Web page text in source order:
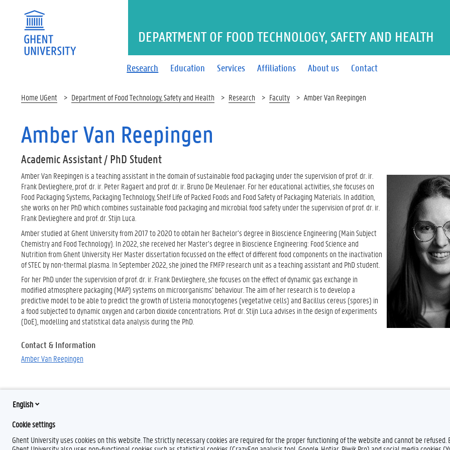
Research Education Services Affiliations About us Contact
DEPARTMENT OF FOOD TECHNOLOGY, SAFETY AND HEALTH
Home UGent Department of Food Technology, Safety and Health Research Faculty Amber Van Reepingen
Amber Van Reepingen
Academic Assistant / PhD Student
Amber Van Reepingen is a teaching assistant in the domain of sustainable food packaging under the supervision of prof. dr. ir.
Frank Devlieghere, prof. dr. ir. Peter Ragaert and prof. dr. ir. Bruno De Meulenaer. For her educational activities, she focuses on
Food Packaging Systems, Packaging Technology, Shelf Life of Packed Foods and Food Safety of Packaging Materials. In addition,
she works on her PhD which combines sustainable food packaging and microbial food safety under the supervision of prof. dr. ir.
Frank Devlieghere and prof. dr. Stijn Luca.
Amber studied at Ghent University from 2017 to 2020 to obtain her Bachelor’s degree in Bioscience Engineering (Main Subject
Chemistry and Food Technology). In 2022, she received her Master’s degree in Bioscience Engineering: Food Science and
Nutrition from Ghent University. Her Master dissertation focussed on the effect of different food components on the inactivation
of STEC by non-thermal plasma. In September 2022, she joined the FMFP research unit as a teaching assistant and PhD student.
For her PhD under the supervision of prof. dr. ir. Frank Devlieghere, she focuses on the effect of dynamic gas exchange in
modified atmosphere packaging (MAP) systems on microorganisms’ behaviour. The aim of her research is to develop a
predictive model to be able to predict the growth of Listeria monocytogenes (vegetative cells) and Bacillus cereus (spores) in
a food subjected to dynamic oxygen and carbon dioxide concentrations. Prof. dr. Stijn Luca advises in the design of experiments
(DoE), modelling and statistical data analysis during the PhD.
Contact & Information
Amber Van Reepingen
English
Cookie settings
Ghent University uses cookies on this website. The strictly necessary cookies are required for the proper functioning of the website and cannot be refused.